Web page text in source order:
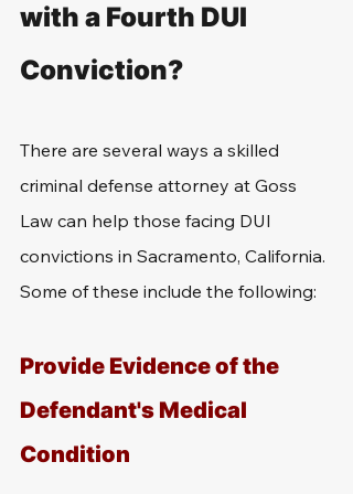
with a Fourth DUI
Conviction?
There are several ways a skilled
criminal defense attorney at Goss
Law can help those facing DUI
convictions in Sacramento, California.
Some of these include the following:
Provide Evidence of the
Defendant's Medical
Condition